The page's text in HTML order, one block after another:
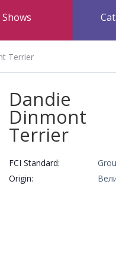
Shows
Terrier
Dandie
Dinmont
Terrier
FCI Standard:
Origin: